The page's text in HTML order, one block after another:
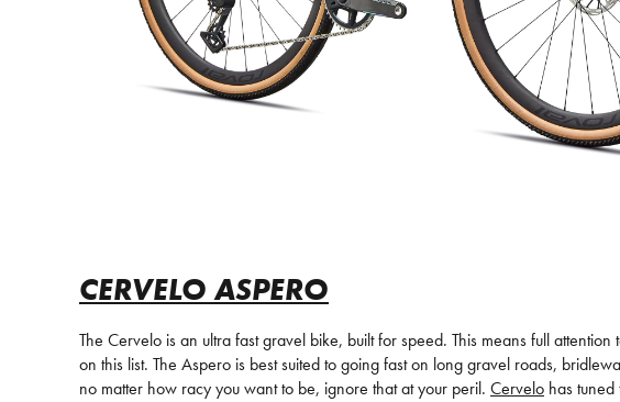
CERVELO ASPERO
The Cervelo is an ultra fast gravel bike, built for speed. This means full
on this list. The Aspero is best suited to going fast on long gravel roads,
no matter how racy you want to be, ignore that at your peril. Cervelo has